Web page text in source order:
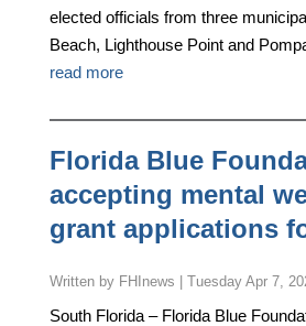
elected officials from three
Beach, Lighthouse Point and
read more
Florida Blue
accepting mental
grant applications
by FHInews Tuesday Apr 7,
South Florida – Florida Blue